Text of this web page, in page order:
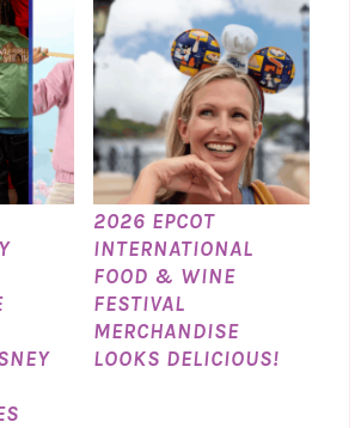
2026 EPCOT
INTERNATIONAL
FOOD & WINE
FESTIVAL
MERCHANDISE
LOOKS DELICIOUS!